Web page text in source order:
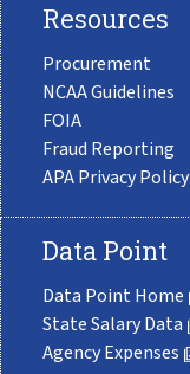
Resources
Procurement
NCAA Guidelines
FOIA
Fraud Reporting
APA Privacy Policy
Data Point
Data Point Home
State Salary Data
Agency Expenses